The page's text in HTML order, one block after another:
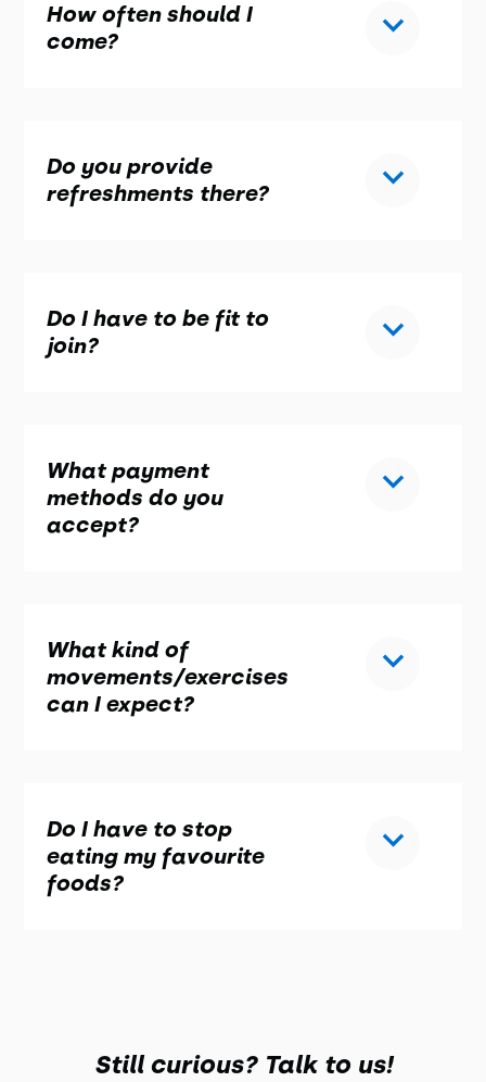
How often should I
come?
Do you provide
refreshments there?
Do I have to be fit to
join?
What payment
methods do you
accept?
What kind of
movements/exercises
can I expect?
Do I have to stop
eating my favourite
foods?
Still curious? Talk to us!